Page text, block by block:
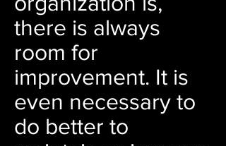
there is always
room for
improvement. It is
even necessary to
do better to